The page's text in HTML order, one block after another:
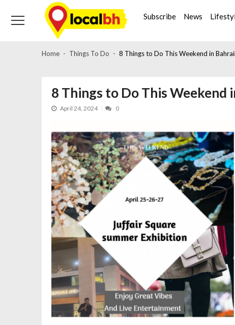
navigation
content
Subscribe News
Home Things To Do 8 Things to Do This Weekend in
8 Things to Do This Weekend
April 24, 2024 0